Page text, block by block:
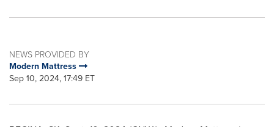
NEWS PROVIDED BY
Modern Mattress
Sep 10, 2024, 17:49 ET